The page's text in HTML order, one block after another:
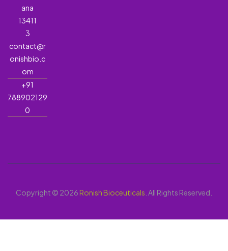
ana
13411
3
contact@r
onishbio.c
om
+91
788902129
0
Copyright © 2026Ronish Bioceuticals . All Rights Reserved.